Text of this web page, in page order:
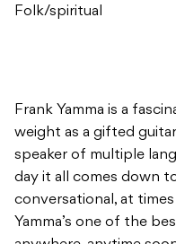
Folk/spiritual
Frank Yamma is a
weight as a gifted
speaker of multiple
day it all comes down
conversational, at
Yamma’s one of the